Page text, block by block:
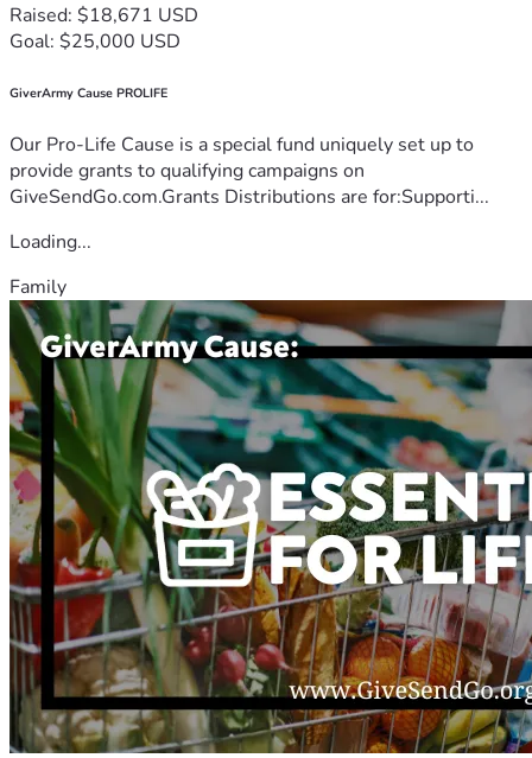
Raised: $18,671 USD
Goal: $25,000 USD
GiverArmy Cause PROLIFE
Our Pro-Life Cause is a special fund uniquely set up to
provide grants to qualifying campaigns on
GiveSendGo.com.Grants Distributions are for:Supporti...
Loading...
Family